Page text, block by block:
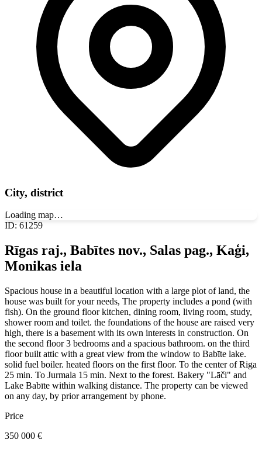
City, district
Loading map…
ID: 61259
Rīgas raj., Babītes nov., Salas pag., Kaģi,
Monikas iela
Spacious house in a beautiful location with a large plot of land, the
house was built for your needs, The property includes a pond (with
fish). On the ground floor kitchen, dining room, living room, study,
shower room and toilet. the foundations of the house are raised very
high, there is a basement with its own interests in construction. On
the second floor 3 bedrooms and a spacious bathroom. on the third
floor built attic with a great view from the window to Babīte lake.
solid fuel boiler. heated floors on the first floor. To the center of Riga
25 min. To Jurmala 15 min. Next to the forest. Bakery "Lāči" and
Lake Babīte within walking distance. The property can be viewed
on any day, by prior arrangement by phone.
Price
350 000 €